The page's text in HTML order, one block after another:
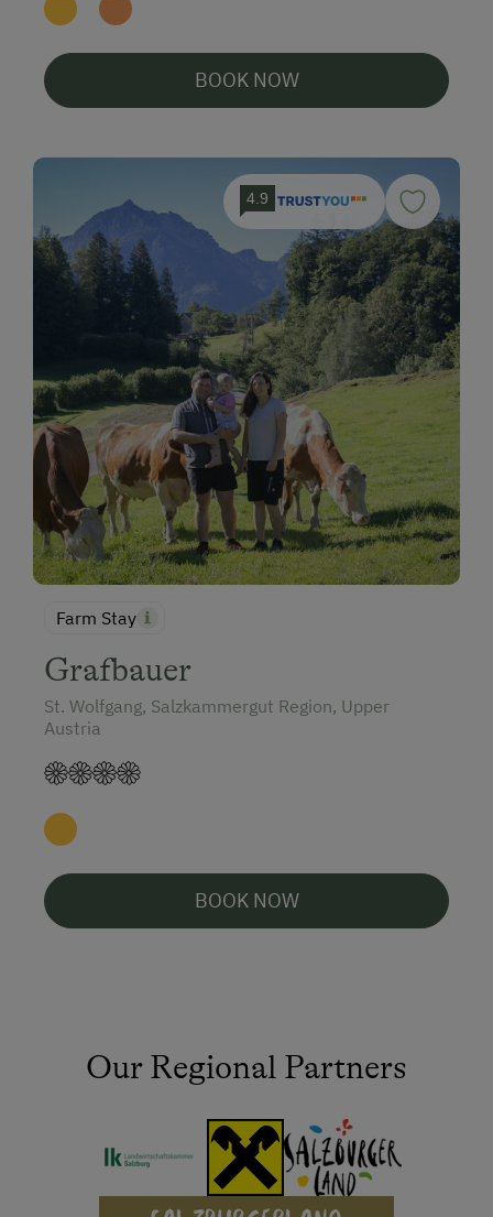
BOOK NOW
4.9
Farm Stay
Grafbauer
St. Wolfgang, Salzkammergut Region, Upper
Austria
BOOK NOW
Our Regional Partners